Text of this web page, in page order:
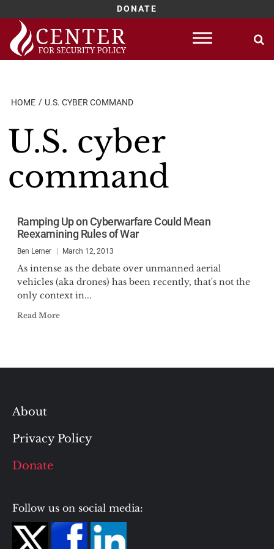
DONATE
Skip
content
HOME U.S. CYBER COMMAND
U.S. cyber
command
Ramping Up on Cyberwarfare Could Mean
Reexamining Rules of War
Ben Lerner March 12, 2013
As intense as the debate over unmanned aerial
vehicles (aka drones) has been recently, that's not the
only context in...
Read More
About
Privacy Policy
Donate
Follow us on social media: